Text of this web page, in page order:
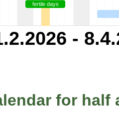
fertile days
-
for half